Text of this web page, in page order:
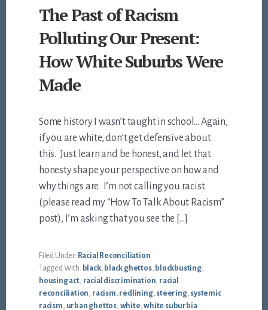
The Past of Racism
Polluting Our Present:
How White Suburbs Were
Made
Some history I wasn’t taught in school… Again,
if you are white, don’t get defensive about
this. Just learn and be honest, and let that
honesty shape your perspective on how and
why things are. I’m not calling you racist
(please read my “How To Talk About Racism”
post), I’m asking that you see the […]
Filed Under: Racial Reconciliation
Tagged With: black, black ghettos, blockbusting,
housing act, racial discrimination, racial
reconciliation, racism, redlining, steering, systemic
racism, urban ghettos, white,white suburbia